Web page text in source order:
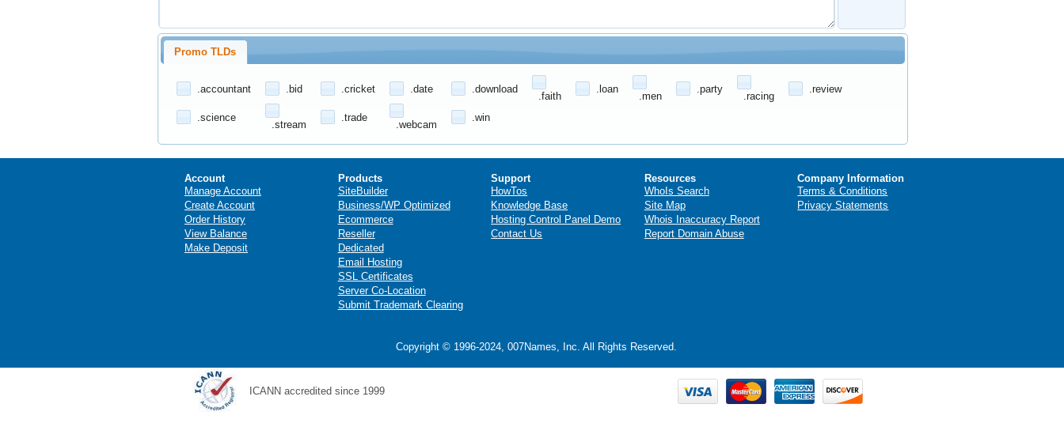
Promo TLDs
.accountant .bid .cricket .date .download
.faith
.loan
.men
.party
.racing
.review
.science
.stream
.trade
.webcam
.win
Account
Manage Account
Create Account
Order History
View Balance
Make Deposit
Products
SiteBuilder
Business/WP Optimized
Ecommerce
Reseller
Dedicated
Email Hosting
SSL Certificates
Server Co-Location
Submit Trademark Clearing
Support
HowTos
Knowledge Base
Hosting Control Panel Demo
Contact Us
Resources
WhoIs Search
Site Map
Whois Inaccuracy Report
Report Domain Abuse
Company Information
Terms & Conditions
Privacy Statements
Copyright © 1996-2024, 007Names, Inc. All Rights Reserved.
ICANN accredited since 1999